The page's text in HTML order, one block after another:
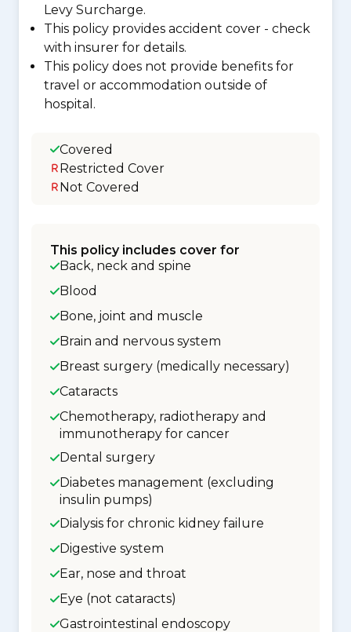
Levy Surcharge.
This policy provides accident cover - check
with insurer for details.
This policy does not provide benefits for
travel or accommodation outside of
hospital.
Covered
Restricted Cover
Not Covered
This policy includes cover for
Back, neck and spine
Blood
Bone, joint and muscle
Brain and nervous system
Breast surgery (medically necessary)
Cataracts
Chemotherapy, radiotherapy and
immunotherapy for cancer
Dental surgery
Diabetes management (excluding
insulin pumps)
Dialysis for chronic kidney failure
Digestive system
Ear, nose and throat
Eye (not cataracts)
Gastrointestinal endoscopy